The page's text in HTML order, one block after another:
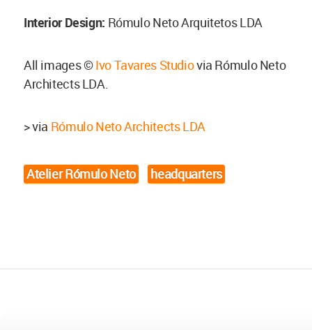
Interior Design: Rómulo Neto Arquitetos LDA
All images ©Ivo Tavares Studiovia Rómulo Neto
Architects LDA.
> via Rómulo Neto Architects LDA
Atelier Rómulo Neto headquarters